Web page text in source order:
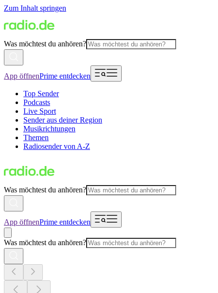
Zum Inhalt springen
Was möchtest du anhören?
App öffnenPrime entdecken
Top Sender
Podcasts
Live Sport
Sender aus deiner Region
Musikrichtungen
Themen
Radiosender von A-Z
Was möchtest du anhören?
App öffnenPrime entdecken
Was möchtest du anhören?